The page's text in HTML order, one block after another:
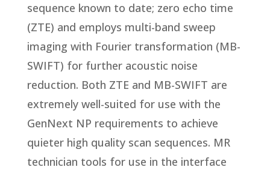
sequence known to date; zero echo time
(ZTE) and employs multi-band sweep
imaging with Fourier transformation (MB-
SWIFT) for further acoustic noise
reduction. Both ZTE and MB-SWIFT are
extremely well-suited for use with the
GenNext NP requirements to achieve
quieter high quality scan sequences. MR
technician tools for use in the interface